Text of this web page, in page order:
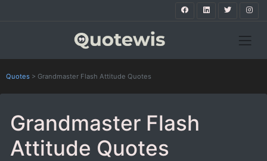
Quotes > Grandmaster Flash Attitude Quotes
Grandmaster Flash
Attitude Quotes